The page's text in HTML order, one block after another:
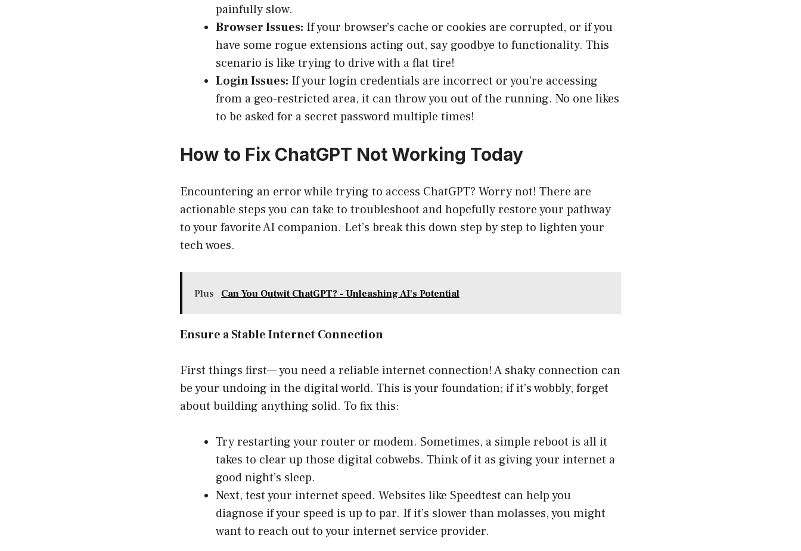
painfully slow.
Browser Issues: If your browser’s cache or cookies are corrupted, or if you
have some rogue extensions acting out, say goodbye to functionality. This
scenario is like trying to drive with a flat tire!
Login Issues: If your login credentials are incorrect or you’re accessing
from a geo-restricted area, it can throw you out of the running. No one likes
to be asked for a secret password multiple times!
How to Fix ChatGPT Not Working Today
Encountering an error while trying to access ChatGPT? Worry not! There are
actionable steps you can take to troubleshoot and hopefully restore your pathway
to your favorite AI companion. Let’s break this down step by step to lighten your
tech woes.
Plus Can You Outwit ChatGPT? - Unleashing AI's Potential
Ensure a Stable Internet Connection
First things first— you need a reliable internet connection! A shaky connection can
be your undoing in the digital world. This is your foundation; if it’s wobbly, forget
about building anything solid. To fix this:
Try restarting your router or modem. Sometimes, a simple reboot is all it
takes to clear up those digital cobwebs. Think of it as giving your internet a
good night’s sleep.
Next, test your internet speed. Websites like Speedtest can help you
diagnose if your speed is up to par. If it’s slower than molasses, you might
want to reach out to your internet service provider.